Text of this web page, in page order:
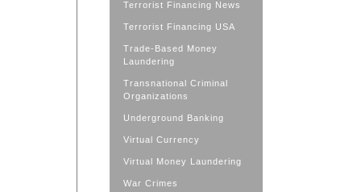
Terrorist Financing News
Terrorist Financing USA
Trade-Based Money
Laundering
Transnational Criminal
Organizations
Underground Banking
Virtual Currency
Virtual Money Laundering
War Crimes